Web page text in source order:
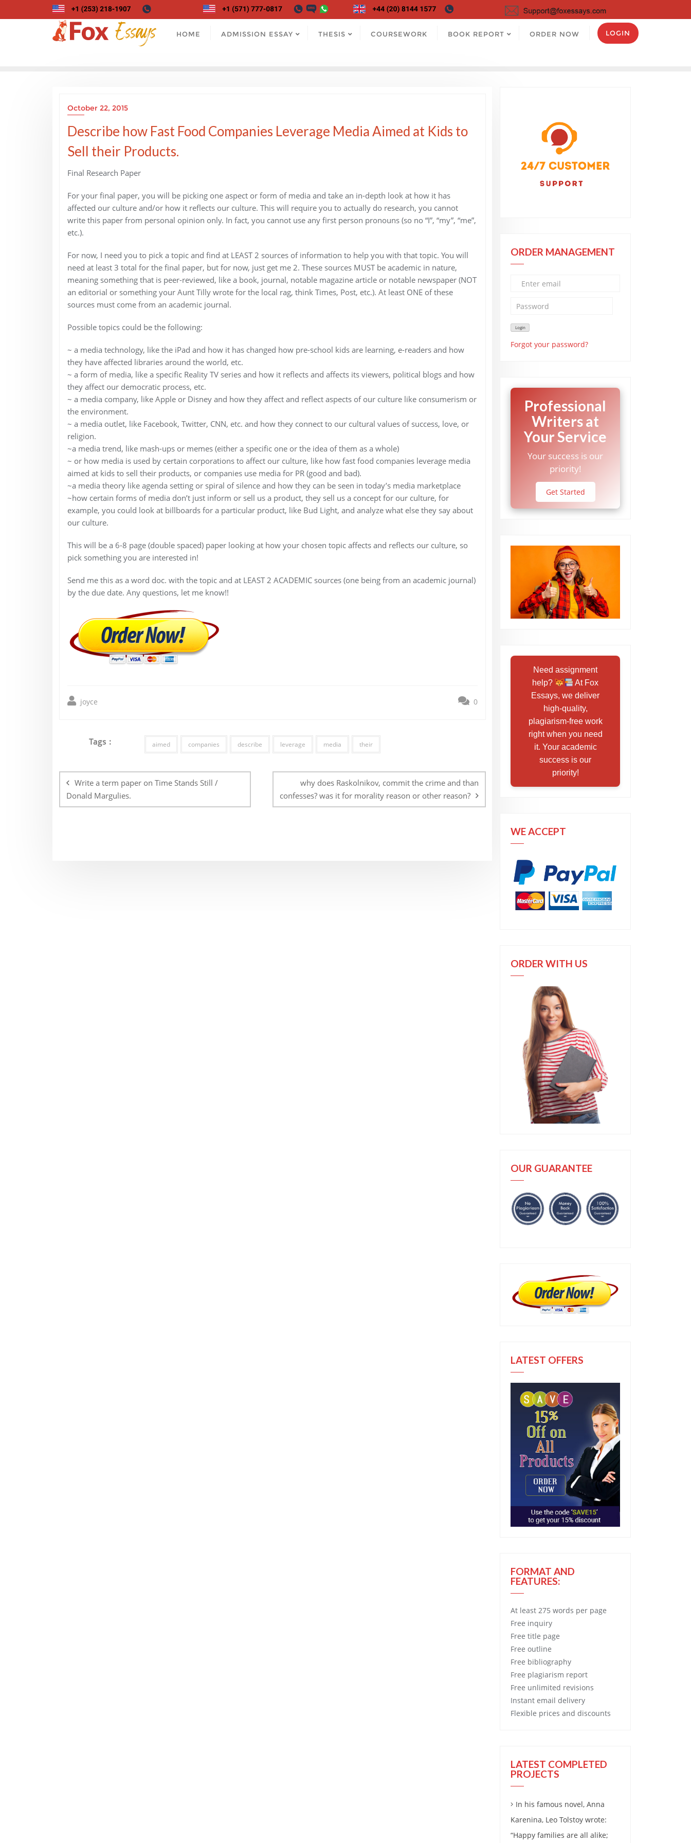
to
HOME ADMISSION ESSAY THESIS COURSEWORK BOOK REPORT ORDER NOW LOGIN
October 22, 2015
Describe how Fast Food Companies Leverage Media Aimed at Kids to
Sell their Products.
Final Research Paper
For your final paper, you will be picking one aspect or form of media and take an in-depth look at how it has
affected our culture and/or how it reflects our culture. This will require you to actually do research, you cannot
write this paper from personal opinion only. In fact, you cannot use any first person pronouns (so no “I”, “my”, “me”,
etc.).
For now, I need you to pick a topic and find at LEAST 2 sources of information to help you with that topic. You will
need at least 3 total for the final paper, but for now, just get me 2. These sources MUST be academic in nature,
meaning something that is peer-reviewed, like a book, journal, notable magazine article or notable newspaper (NOT
an editorial or something your Aunt Tilly wrote for the local rag, think Times, Post, etc.). At least ONE of these
sources must come from an academic journal.
Possible topics could be the following:
~ a media technology, like the iPad and how it has changed how pre-school kids are learning, e-readers and how
they have affected libraries around the world, etc.
~ a form of media, like a specific Reality TV series and how it reflects and affects its viewers, political blogs and how
they affect our democratic process, etc.
~ a media company, like Apple or Disney and how they affect and reflect aspects of our culture like consumerism or
the environment.
~ a media outlet, like Facebook, Twitter, CNN, etc. and how they connect to our cultural values of success, love, or
religion.
~a media trend, like mash-ups or memes (either a specific one or the idea of them as a whole)
~ or how media is used by certain corporations to affect our culture, like how fast food companies leverage media
aimed at kids to sell their products, or companies use media for PR (good and bad).
~a media theory like agenda setting or spiral of silence and how they can be seen in today’s media marketplace
~how certain forms of media don’t just inform or sell us a product, they sell us a concept for our culture, for
example, you could look at billboards for a particular product, like Bud Light, and analyze what else they say about
our culture.
This will be a 6-8 page (double spaced) paper looking at how your chosen topic affects and reflects our culture, so
pick something you are interested in!
Send me this as a word doc. with the topic and at LEAST 2 ACADEMIC sources (one being from an academic journal)
by the due date. Any questions, let me know!!
joyce 0
Tags : aimed companies describe leverage media their
navigation
Write a term paper on Time Stands Still /
Donald Margulies.
why does Raskolnikov, commit the crime and than
confesses? was it for morality reason or other reason?
ORDER MANAGEMENT
Forgot your password?
Professional
Writers at
Your Service
Your success is our
priority!
Get Started
Need assignment
help?
At Fox
Essays, we deliver
high-quality,
plagiarism-free work
right when you need
it. Your academic
success is our
priority!
WE ACCEPT
ORDER WITH US
OUR GUARANTEE
LATEST OFFERS
FORMAT AND
FEATURES:
At least 275 words per page
Free inquiry
Free title page
Free outline
Free bibliography
Free plagiarism report
Free unlimited revisions
Instant email delivery
Flexible prices and discounts
LATEST COMPLETED
PROJECTS
In his famous novel, Anna
Karenina, Leo Tolstoy wrote:
“Happy families are all alike;